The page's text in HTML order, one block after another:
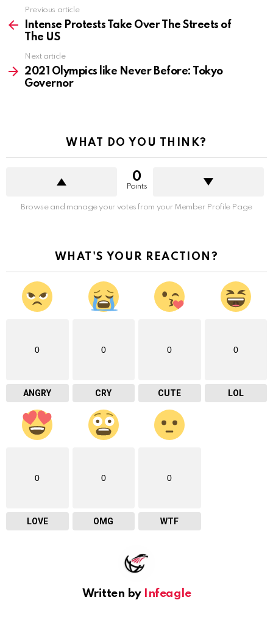
more
Previous article
Intense Protests Take Over The Streets of
The US
Next article
2021 Olympics like Never Before: Tokyo
Governor
WHAT DO YOU THINK?
0
Points
Browse and manage your votes from your Member Profile Page
WHAT'S YOUR REACTION?
0
ANGRY
0
CRY
0
CUTE
0
LOL
0
LOVE
0
OMG
0
WTF
Written by Infeagle